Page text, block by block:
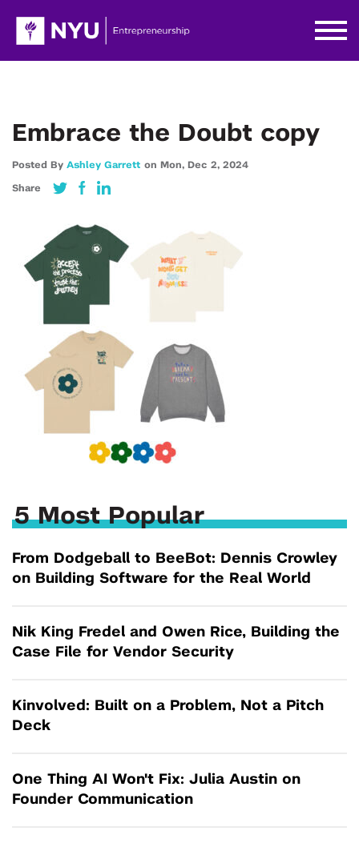
Embrace the Doubt copy
Posted By Ashley Garrett on Mon, Dec 2, 2024
Share
5 Most Popular
From Dodgeball to BeeBot: Dennis Crowley
on Building Software for the Real World
Nik King Fredel and Owen Rice, Building the
Case File for Vendor Security
Kinvolved: Built on a Problem, Not a Pitch
Deck
One Thing AI Won't Fix: Julia Austin on
Founder Communication